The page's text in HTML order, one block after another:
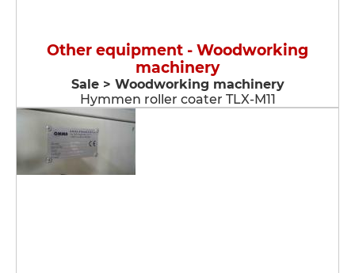
Other equipment - Woodworking
machinery
Sale > Woodworking machinery
Hymmen roller coater TLX-M11